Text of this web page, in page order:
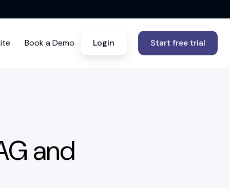
Book a Demo Login Start free trial
and